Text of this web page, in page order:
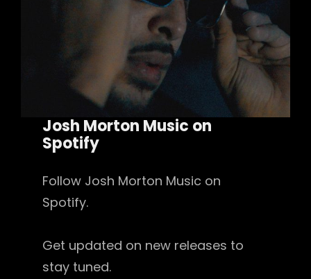
Josh Morton Music on
Spotify
Follow Josh Morton Music on
Spotify.
Get updated on new releases to
stay tuned.